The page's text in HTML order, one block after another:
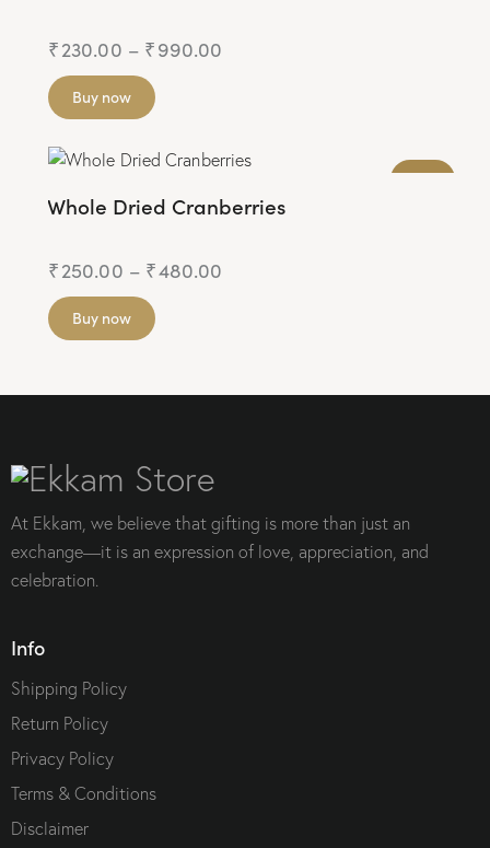
₹230.00 – ₹990.00
Buy now
JAIN
Whole Dried Cranberries
₹250.00 – ₹480.00
Buy now
At Ekkam, we believe that gifting is more than just an
exchange—it is an expression of love, appreciation, and
celebration.
Info
Shipping Policy
Return Policy
Privacy Policy
Terms & Conditions
Disclaimer